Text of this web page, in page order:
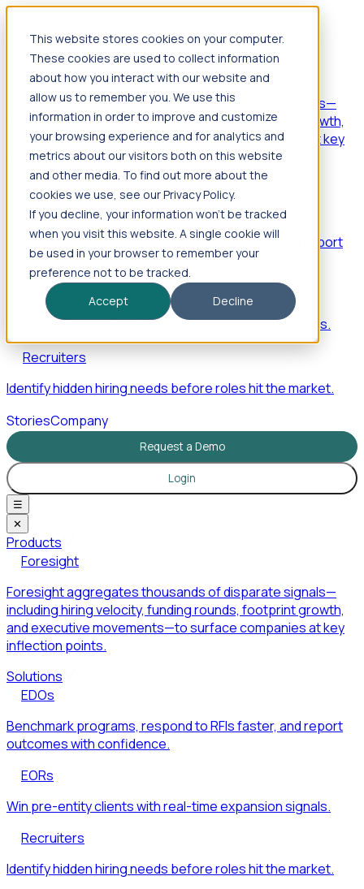
This website stores cookies on your computer.
These cookies are used to collect information
about how you interact with our website and
allow us to remember you. We use this
information in order to improve and customize
your browsing experience and for analytics and
metrics about our visitors both on this website
and other media. To find out more about the
cookies we use, see our Privacy Policy.
If you decline, your information won’t be tracked
when you visit this website. A single cookie will
be used in your browser to remember your
preference not to be tracked.
Accept
Decline
Products
Foresight
Foresight aggregates thousands of disparate signals—
including hiring velocity, funding rounds, footprint growth,
and executive movements—to surface companies at key
inflection points.
Solutions
EDOs
Benchmark programs, respond to RFIs faster, and report
outcomes with confidence.
EORs
Win pre-entity clients with real-time expansion signals.
Recruiters
Identify hidden hiring needs before roles hit the market.
StoriesCompany
Request a Demo
Login
☰
✕
Products
Foresight
Foresight aggregates thousands of disparate signals—
including hiring velocity, funding rounds, footprint growth,
and executive movements—to surface companies at key
inflection points.
Solutions
EDOs
Benchmark programs, respond to RFIs faster, and report
outcomes with confidence.
EORs
Win pre-entity clients with real-time expansion signals.
Recruiters
Identify hidden hiring needs before roles hit the market.